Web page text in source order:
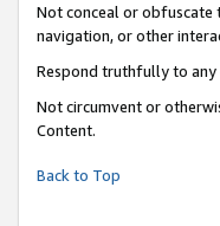
Not conceal or obfuscate
navigation, or other
Respond truthfully to any
Not circumvent or
Content.
Back to Top